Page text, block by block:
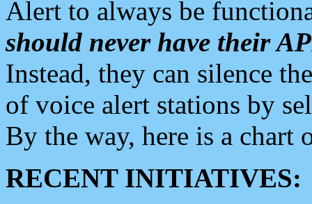
Alert to always be
should never have their
Instead, they can silence
of voice alert stations by
By the way, here is a chart
RECENT INITIATIVES: